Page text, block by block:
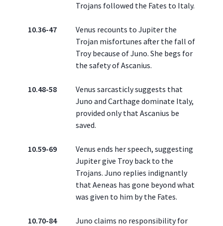
Trojans followed the Fates to Italy.
10.36-47
Venus recounts to Jupiter the
Trojan misfortunes after the fall of
Troy because of Juno. She begs for
the safety of Ascanius.
10.48-58
Venus sarcasticly suggests that
Juno and Carthage dominate Italy,
provided only that Ascanius be
saved.
10.59-69
Venus ends her speech, suggesting
Jupiter give Troy back to the
Trojans. Juno replies indignantly
that Aeneas has gone beyond what
was given to him by the Fates.
10.70-84
Juno claims no responsibility for